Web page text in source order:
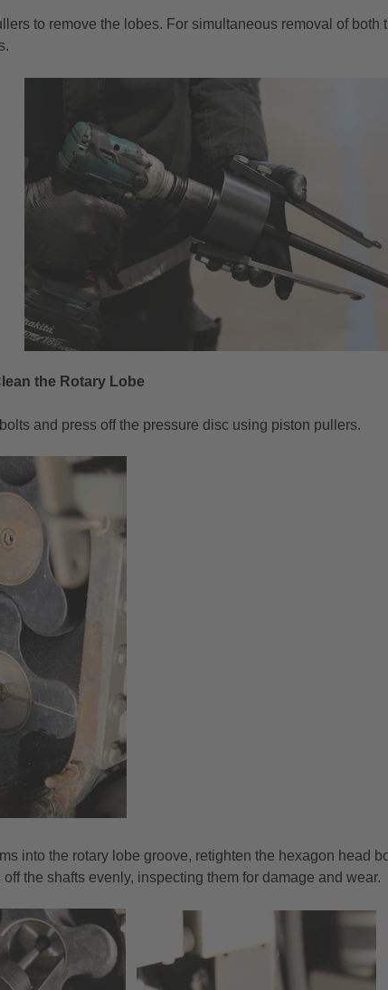
to remove the lobes. For simultaneous removal of both
the Rotary Lobe
and press off the pressure disc using piston pullers.
into the rotary lobe groove, retighten the hexagon head
the shafts evenly, inspecting them for damage and wear.